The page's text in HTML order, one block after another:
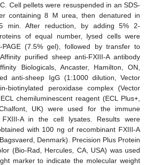
Cell pellets were resuspended in an SDS-
containing 8 M urea, then denatured in
min. After reduction, by adding 5% 2-
of equal number, lysed cells were
PAGE (7.5% gel), followed by transfer to
purified sheep anti-FXIII-A antibody
Biologicals, Ancaster, Hamilton, ON,
anti-sheep IgG (1:1000 dilution, Vector
biotinylated peroxidase complex (Vector
chemiluminescent reagent (ECL Plus+,
UK) were used for the immune
FXIII-A in the cell lysates. Results were
with 100 ng of recombinant FXIII-A
Denmark). Precision Plus Protein
(Bio-Rad, Hercules, CA, USA) was used
marker to indicate the molecular weight